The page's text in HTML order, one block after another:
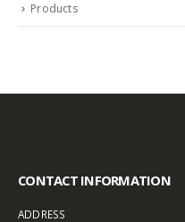
Products
CONTACT INFORMATION
ADDRESS